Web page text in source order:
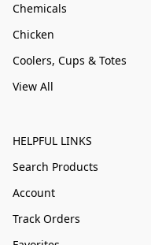
Chemicals
Chicken
Coolers, Cups & Totes
View All
HELPFUL LINKS
Search Products
Account
Track Orders